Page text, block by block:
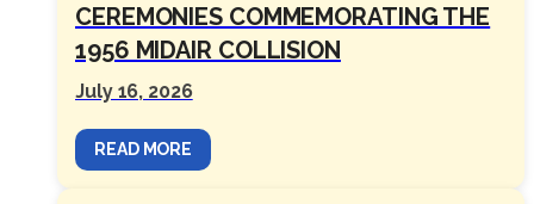
CEREMONIES COMMEMORATING THE
1956 MIDAIR COLLISION
July 16, 2026
READ MORE